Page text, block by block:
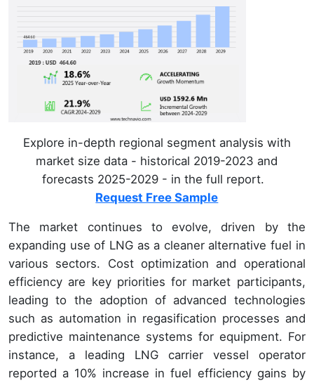
Explore in-depth regional segment analysis with
market size data - historical 2019-2023 and
forecasts 2025-2029 - in the full report.
Request Free Sample
The market continues to evolve, driven by the
expanding use of LNG as a cleaner alternative fuel in
various sectors. Cost optimization and operational
efficiency are key priorities for market participants,
leading to the adoption of advanced technologies
such as automation in regasification processes and
predictive maintenance systems for equipment. For
instance, a leading LNG carrier vessel operator
reported a 10% increase in fuel efficiency gains by